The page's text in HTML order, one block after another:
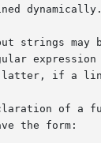
strings may
if a
of a
the form: